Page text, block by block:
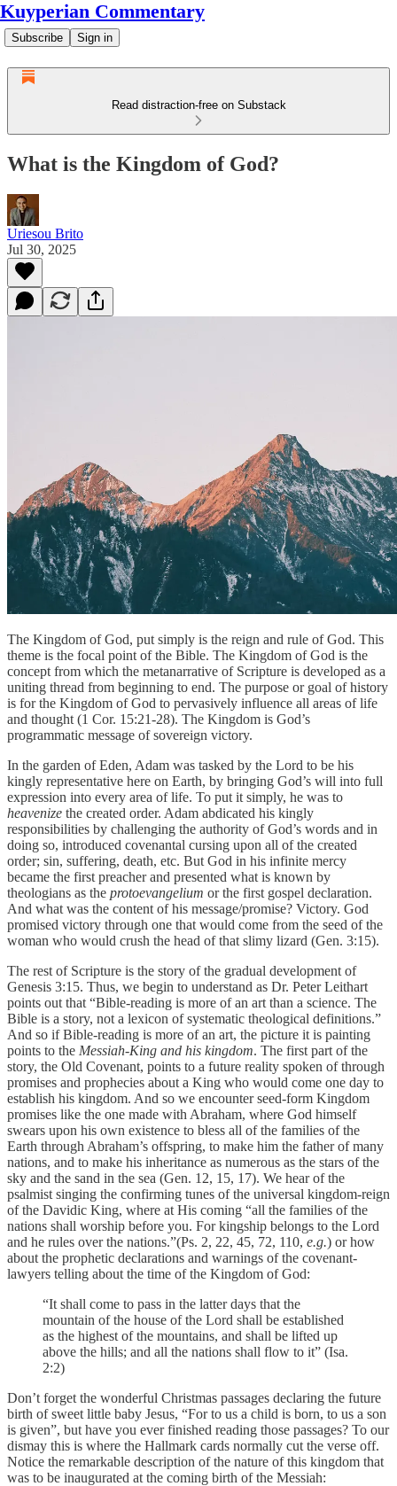
Kuyperian Commentary
Subscribe Sign in
Read distraction-free on Substack
What is the Kingdom of God?
Uriesou Brito
Jul 30, 2025
The Kingdom of God, put simply is the reign and rule of God. This
theme is the focal point of the Bible. The Kingdom of God is the
concept from which the metanarrative of Scripture is developed as a
uniting thread from beginning to end. The purpose or goal of history
is for the Kingdom of God to pervasively influence all areas of life
and thought (1 Cor. 15:21-28). The Kingdom is God’s
programmatic message of sovereign victory.
In the garden of Eden, Adam was tasked by the Lord to be his
kingly representative here on Earth, by bringing God’s will into full
expression into every area of life. To put it simply, he was to
heavenize the created order. Adam abdicated his kingly
responsibilities by challenging the authority of God’s words and in
doing so, introduced covenantal cursing upon all of the created
order; sin, suffering, death, etc. But God in his infinite mercy
became the first preacher and presented what is known by
theologians as the protoevangelium or the first gospel declaration.
And what was the content of his message/promise? Victory. God
promised victory through one that would come from the seed of the
woman who would crush the head of that slimy lizard (Gen. 3:15).
The rest of Scripture is the story of the gradual development of
Genesis 3:15. Thus, we begin to understand as Dr. Peter Leithart
points out that “Bible-reading is more of an art than a science. The
Bible is a story, not a lexicon of systematic theological definitions.”
And so if Bible-reading is more of an art, the picture it is painting
points to the Messiah-King and his kingdom. The first part of the
story, the Old Covenant, points to a future reality spoken of through
promises and prophecies about a King who would come one day to
establish his kingdom. And so we encounter seed-form Kingdom
promises like the one made with Abraham, where God himself
swears upon his own existence to bless all of the families of the
Earth through Abraham’s offspring, to make him the father of many
nations, and to make his inheritance as numerous as the stars of the
sky and the sand in the sea (Gen. 12, 15, 17). We hear of the
psalmist singing the confirming tunes of the universal kingdom-reign
of the Davidic King, where at His coming “all the families of the
nations shall worship before you. For kingship belongs to the Lord
and he rules over the nations.”(Ps. 2, 22, 45, 72, 110, e.g.) or how
about the prophetic declarations and warnings of the covenant-
lawyers telling about the time of the Kingdom of God:
“It shall come to pass in the latter days that the
mountain of the house of the Lord shall be established
as the highest of the mountains, and shall be lifted up
above the hills; and all the nations shall flow to it” (Isa.
2:2)
Don’t forget the wonderful Christmas passages declaring the future
birth of sweet little baby Jesus, “For to us a child is born, to us a son
is given”, but have you ever finished reading those passages? To our
dismay this is where the Hallmark cards normally cut the verse off.
Notice the remarkable description of the nature of this kingdom that
was to be inaugurated at the coming birth of the Messiah: